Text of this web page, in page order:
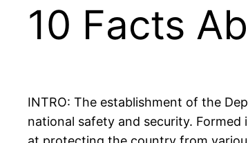
10 Facts
INTRO: The establishment of the
national safety and security. Formed